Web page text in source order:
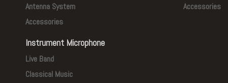
Antenna System
Accessories
Instrument Microphone
Live Band
Classical Music
Accessories